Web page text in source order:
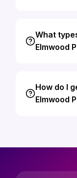
What
Elmwood
How do I
Elmwood